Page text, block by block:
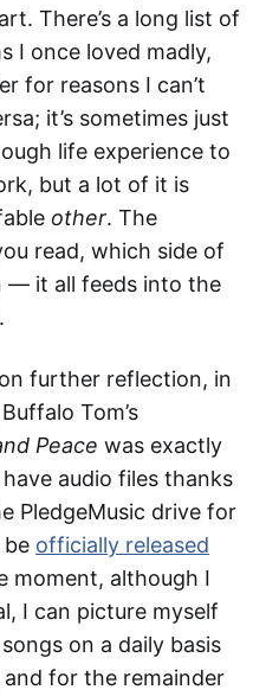
There’s a long list of
I once loved madly,
for reasons I can’t
it’s sometimes just
life experience to
but a lot of it is
other. The
read, which side of
— it all feeds into the
further reflection, in
Tom’s
Peace was exactly
audio files thanks
PledgeMusic drive for
be officially released
moment, although I
I can picture myself
on a daily basis
for the remainder